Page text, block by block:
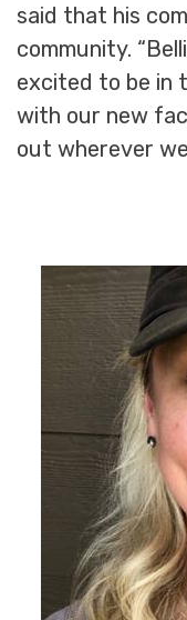
said that his
community.
excited to be in
with our new
out wherever we